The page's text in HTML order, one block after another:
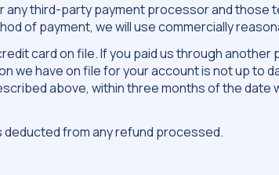
third-party payment processor and those
of payment, we will use commercially
card on file. If you paid us through
we have on file for your account is not up to
above, within three months of the
from any refund processed.